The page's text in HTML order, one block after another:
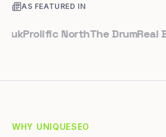
AS FEATURED IN
NorthThe DrumReal
WHY UNIQUESEO